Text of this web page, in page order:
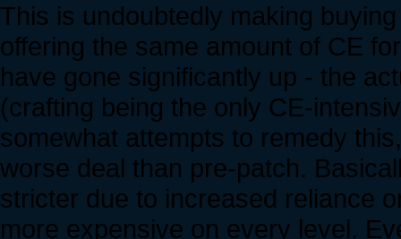
This is undoubtedly making
offering the same amount of CE
have gone significantly up - the
(crafting being the only CE-
somewhat attempts to remedy
worse deal than pre-patch.
stricter due to increased reliance
more expensive on every level.